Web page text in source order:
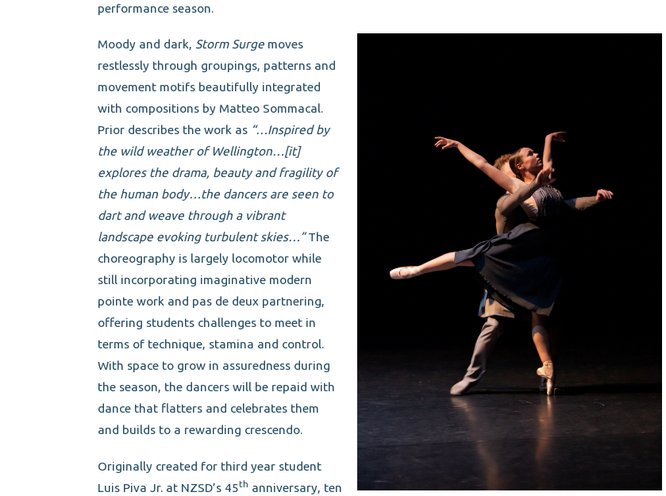
performance season.
Moody and dark, Storm Surge moves
restlessly through groupings, patterns and
movement motifs beautifully integrated
with compositions by Matteo Sommacal.
Prior describes the work as “…Inspired by
the wild weather of Wellington…[it]
explores the drama, beauty andfragility of
the human body…the dancers are seen to
dart and weave through a vibrant
landscape evoking turbulent skies…”The
choreography is largely locomotor while
still incorporating imaginative modern
pointe work and pas de deux partnering,
offering students challenges to meet in
terms of technique, stamina and control.
With space to grow in assuredness during
the season, the dancers will be repaid with
dance that flatters and celebrates them
and builds to a rewarding crescendo.
Originally created for third year student
Luis Piva Jr. at NZSD’s 45th anniversary, ten